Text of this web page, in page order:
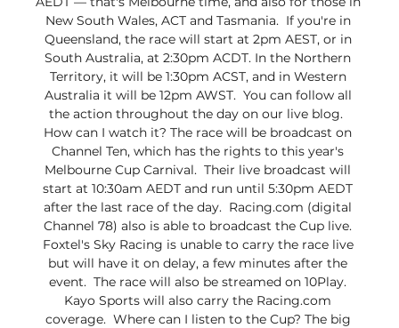
New South Wales, ACT and Tasmania.  If you're in
Queensland, the race will start at 2pm AEST, or in
South Australia, at 2:30pm ACDT. In the Northern
Territory, it will be 1:30pm ACST, and in Western
Australia it will be 12pm AWST.  You can follow all
the action throughout the day on our live blog.
How can I watch it? The race will be broadcast on
Channel Ten, which has the rights to this year's
Melbourne Cup Carnival.  Their live broadcast will
start at 10:30am AEDT and run until 5:30pm AEDT
after the last race of the day.  Racing.com (digital
Channel 78) also is able to broadcast the Cup live.
Foxtel's Sky Racing is unable to carry the race live
but will have it on delay, a few minutes after the
event.  The race will also be streamed on 10Play.
Kayo Sports will also carry the Racing.com
coverage.  Where can I listen to the Cup? The big